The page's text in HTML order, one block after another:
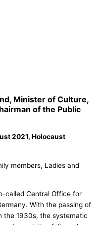
Minister of Culture,
of the Public
2021, Holocaust
members, Ladies and
called Central Office for
With the passing of
the 1930s, the systematic